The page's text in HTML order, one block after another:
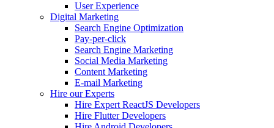
User Experience
Digital Marketing
Search Engine Optimization
Pay-per-click
Search Engine Marketing
Social Media Marketing
Content Marketing
E-mail Marketing
Hire our Experts
Hire Expert ReactJS Developers
Hire Flutter Developers